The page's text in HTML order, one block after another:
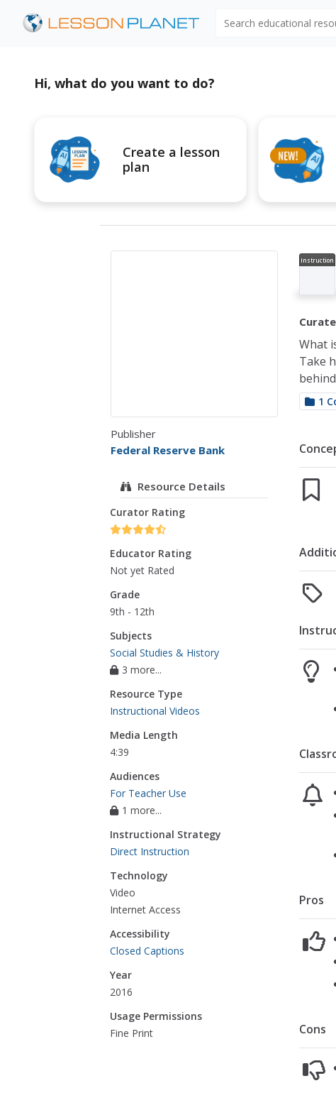
Hi, what do you want to do?
Create a lesson
plan
Publisher
Federal Reserve Bank
Resource Details
Curator Rating
Educator Rating
Not yet Rated
Grade
9th - 12th
Subjects
Social Studies & History
3 more...
Resource Type
Instructional Videos
Media Length
4:39
Audiences
For Teacher Use
1 more...
Instructional Strategy
Direct Instruction
Technology
Video
Internet Access
Accessibility
Closed Captions
Year
2016
Usage Permissions
Fine Print
Instruction
What
Take
1
Pros
Cons